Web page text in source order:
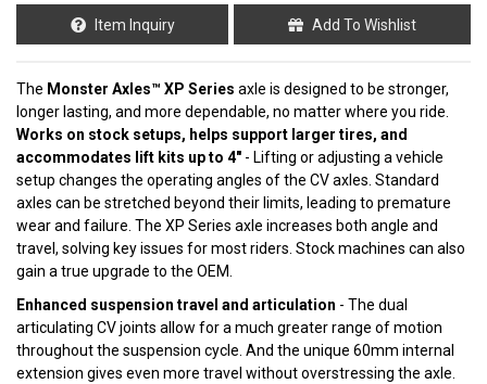
Item Inquiry Add To Wishlist
The Monster Axles™ XP Series axle is designed to be stronger,
longer lasting, and more dependable, no matter where you ride.
Works on stock setups, helps support larger tires, and
accommodates lift kits up to 4" - Lifting or adjusting a vehicle
setup changes the operating angles of the CV axles. Standard
axles can be stretched beyond their limits, leading to premature
wear and failure. The XP Series axle increases both angle and
travel, solving key issues for most riders. Stock machines can also
gain a true upgrade to the OEM.
Enhanced suspension travel and articulation - The dual
articulating CV joints allow for a much greater range of motion
throughout the suspension cycle. And the unique 60mm internal
extension gives even more travel without overstressing the axle.